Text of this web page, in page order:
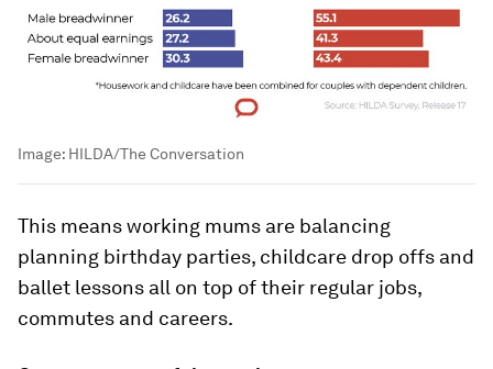
Image: HILDA/The Conversation
This means working mums are balancing
planning birthday parties, childcare drop offs and
ballet lessons all on top of their regular jobs,
commutes and careers.